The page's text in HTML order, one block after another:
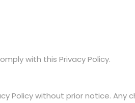
with this Privacy Policy.
Policy without prior notice. Any